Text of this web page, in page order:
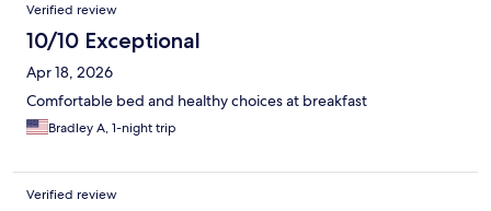
Verified review
10/10 Exceptional
Apr 18, 2026
Comfortable bed and healthy choices at breakfast
Bradley A, 1-night trip
Verified review